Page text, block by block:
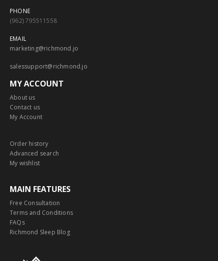
PHONE
(962) 795511558
EMAIL
marketing@richmond.jo
salessupport@richmond.jo
MY ACCOUNT
About us
Contact us
My Account
Order history
Advanced search
My wishlist
MAIN FEATURES
Free Consultation
Terms and Conditions
FAQs
Richmond Sleep Blog